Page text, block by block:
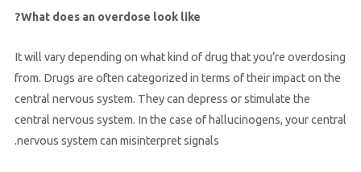
What does an overdose look like?
It will vary depending on what kind of drug that you’re overdosing
from. Drugs are often categorized in terms of their impact on the
central nervous system. They can depress or stimulate the
central nervous system. In the case of hallucinogens, your central
nervous system can misinterpret signals.